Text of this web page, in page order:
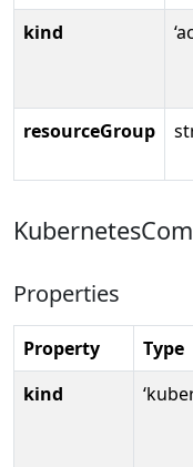
kind
resourceGroup
Properties
Property Type
kind